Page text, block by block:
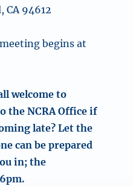
CA 94612
begins at
welcome to
the NCRA Office if
late? Let the
can be prepared
in; the